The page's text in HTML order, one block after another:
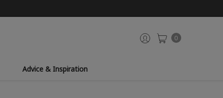
0
Advice & Inspiration